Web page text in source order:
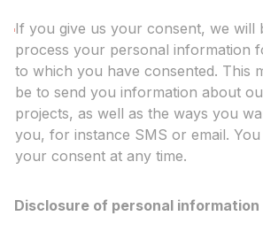
If you give us your consent, we will
process your personal information
to which you have consented. This
be to send you information about
projects, as well as the ways you
you, for instance SMS or email.
your consent at any time.
Disclosure of personal information